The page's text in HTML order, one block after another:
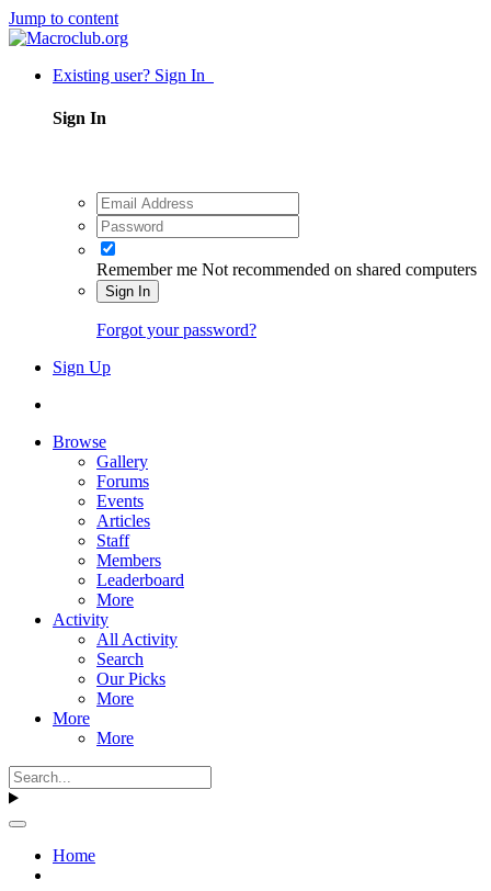
Jump to content
Existing user? Sign In
Sign In
Remember me Not recommended on shared computers
Sign In
Forgot your password?
Sign Up
Browse
Gallery
Forums
Events
Articles
Staff
Members
Leaderboard
More
Activity
All Activity
Search
Our Picks
More
More
More
Home